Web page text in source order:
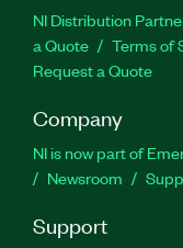
NI Distribution
a Quote
Terms of
Request a Quote
Company
NI is now part of
Newsroom
Support